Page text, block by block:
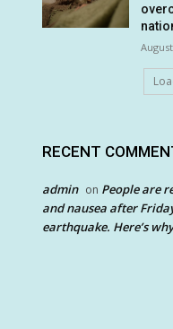
RECENT
admin on People are
and nausea after
earthquake. Here’s